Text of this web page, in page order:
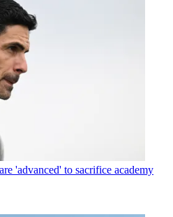
'advanced' to sacrifice academy